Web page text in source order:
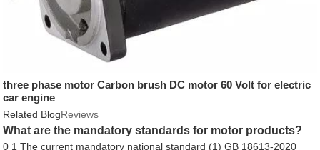
three phase motor Carbon brush DC motor 60 Volt for electric
car engine
Related BlogReviews
What are the mandatory standards for motor products?
0 1 The current mandatory national standard (1) GB 18613-2020